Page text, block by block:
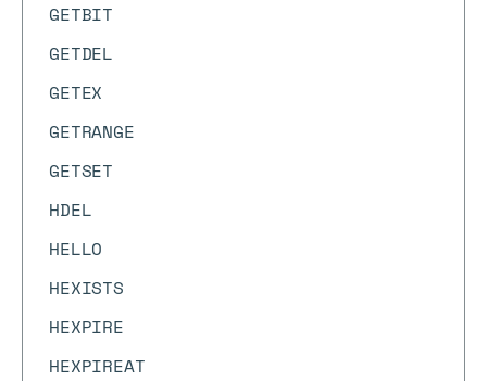
GETBIT
GETDEL
GETEX
GETRANGE
GETSET
HDEL
HELLO
HEXISTS
HEXPIRE
HEXPIREAT